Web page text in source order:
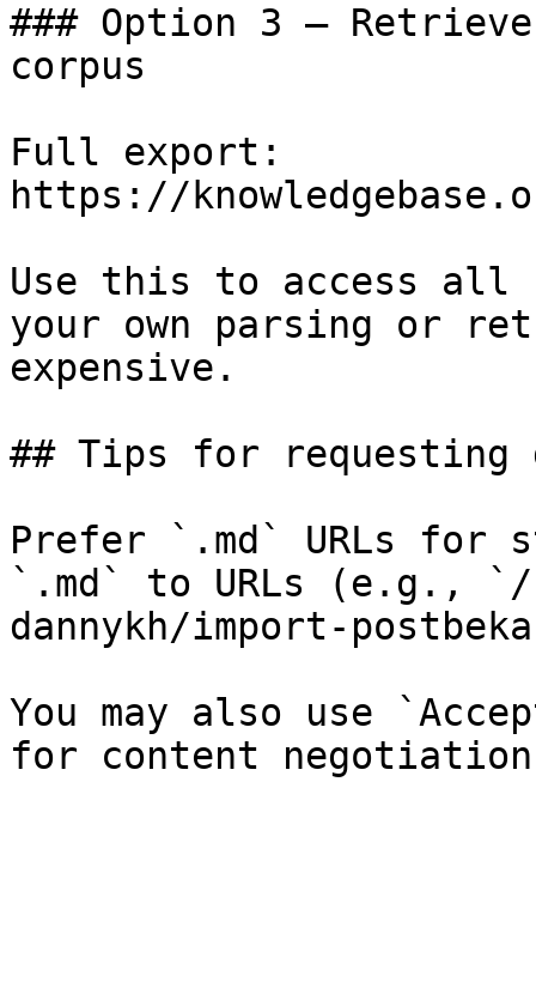
### Option 3 —
corpus
Full export:
https://
Use this to access all
your own parsing or
expensive.
## Tips for requesting
Prefer `.md` URLs for
`.md` to URLs (e.g.,
dannykh/import-
You may also use